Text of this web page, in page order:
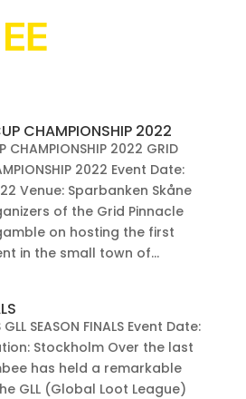
CHAMPIONSHIP 2022
CHAMPIONSHIP 2022 GRID
2022 Event Date:
Venue: Sparbanken Skåne
of the Grid Pinnacle
on hosting the first
in the small town of...
GLL SEASON FINALS Event Date:
Stockholm Over the last
has held a remarkable
GLL (Global Loot League)